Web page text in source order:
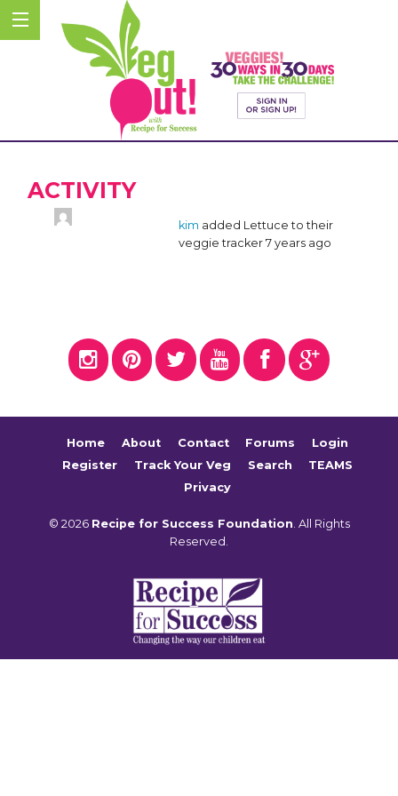
ACTIVITY
kim added Lettuce to their
veggie tracker 7 years ago
Home About Contact Forums
Login
Register
Track Your Veg Search
TEAMS
Privacy
© 2026 Recipe for Success Foundation. All Rights
Reserved.